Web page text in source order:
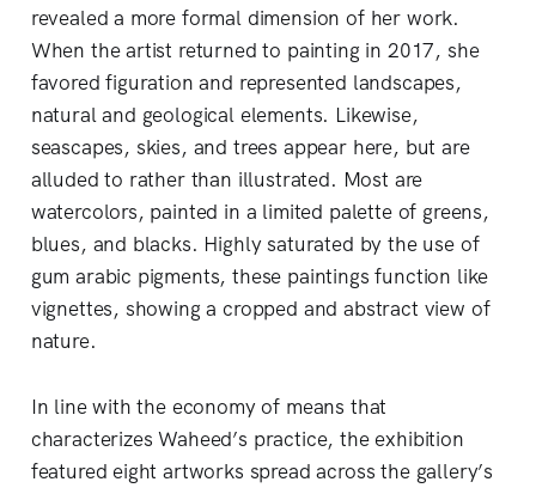
revealed a more formal dimension of her work.
When the artist returned to painting in 2017, she
favored figuration and represented landscapes,
natural and geological elements. Likewise,
seascapes, skies, and trees appear here, but are
alluded to rather than illustrated. Most are
watercolors, painted in a limited palette of greens,
blues, and blacks. Highly saturated by the use of
gum arabic pigments, these paintings function like
vignettes, showing a cropped and abstract view of
nature.
In line with the economy of means that
characterizes Waheed’s practice, the exhibition
featured eight artworks spread across the gallery’s